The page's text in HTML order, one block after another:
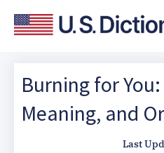
Burning for
Meaning, and
Last